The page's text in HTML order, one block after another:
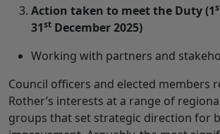
Action taken to meet the Duty (1
31st December 2025)
Working with partners and
Council officers and elected members
Rother’s interests at a range of
groups that set strategic direction for